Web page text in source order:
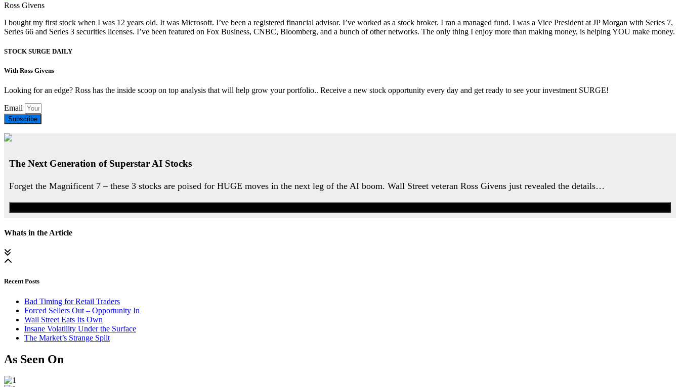
Ross Givens
I bought my first stock when I was 12 years old. It was Microsoft. I’ve been a registered financial advisor. I’ve worked as a stock broker. I ran a managed fund. I was a Vice President at JP Morgan with Series 7,
Series 66 and Series 3 securities licenses. I’ve been featured on Fox Business, CNBC, Bloomberg, and a bunch of other networks. The only thing I enjoy more than making money, is helping YOU make money.
STOCK SURGE DAILY
With Ross Givens
Looking for an edge? Ross has the inside scoop on top analysis that will help grow your portfolio.. Receive a new stock opportunity every day and get ready to see your investment SURGE!
Email
Subscribe
The Next Generation of Superstar AI Stocks
Forget the Magnificent 7 – these 3 stocks are poised for HUGE moves in the next leg of the AI boom. Wall Street veteran Ross Givens just revealed the details…
Whats in the Article
Recent Posts
Bad Timing for Retail Traders
Forced Sellers Out – Opportunity In
Wall Street Eats Its Own
Insane Volatility Under the Surface
The Market’s Strange Split
As Seen On